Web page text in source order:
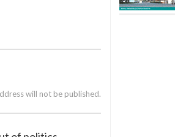
will not be published.